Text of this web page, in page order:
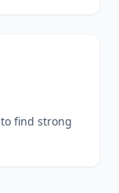
find strong